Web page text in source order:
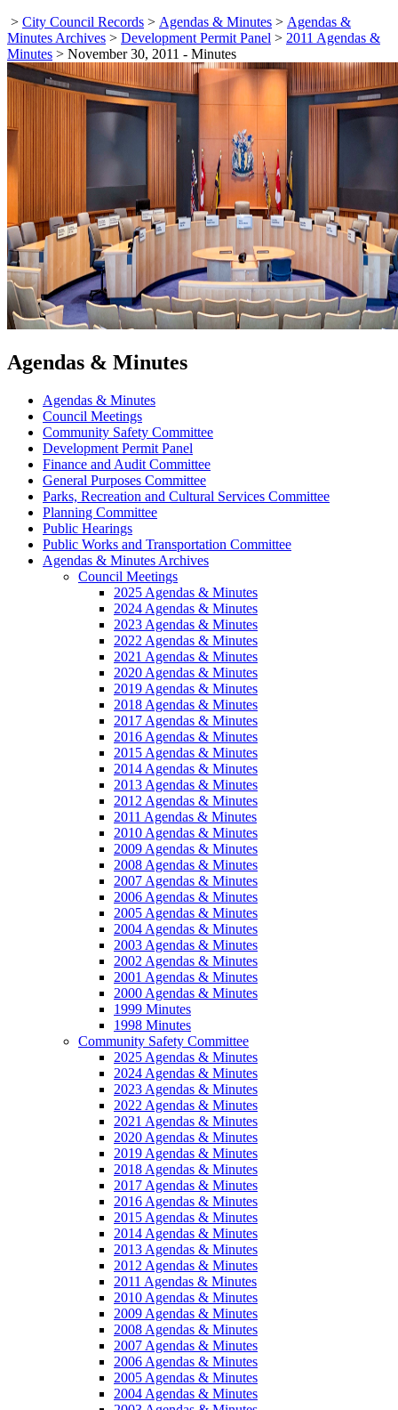
> City Council Records > Agendas & Minutes > Agendas &
Minutes Archives > Development Permit Panel > 2011 Agendas &
Minutes > November 30, 2011 - Minutes
Agendas & Minutes
Agendas & Minutes
Council Meetings
Community Safety Committee
Development Permit Panel
Finance and Audit Committee
General Purposes Committee
Parks, Recreation and Cultural Services Committee
Planning Committee
Public Hearings
Public Works and Transportation Committee
Agendas & Minutes Archives
Council Meetings
2025 Agendas & Minutes
2024 Agendas & Minutes
2023 Agendas & Minutes
2022 Agendas & Minutes
2021 Agendas & Minutes
2020 Agendas & Minutes
2019 Agendas & Minutes
2018 Agendas & Minutes
2017 Agendas & Minutes
2016 Agendas & Minutes
2015 Agendas & Minutes
2014 Agendas & Minutes
2013 Agendas & Minutes
2012 Agendas & Minutes
2011 Agendas & Minutes
2010 Agendas & Minutes
2009 Agendas & Minutes
2008 Agendas & Minutes
2007 Agendas & Minutes
2006 Agendas & Minutes
2005 Agendas & Minutes
2004 Agendas & Minutes
2003 Agendas & Minutes
2002 Agendas & Minutes
2001 Agendas & Minutes
2000 Agendas & Minutes
1999 Minutes
1998 Minutes
Community Safety Committee
2025 Agendas & Minutes
2024 Agendas & Minutes
2023 Agendas & Minutes
2022 Agendas & Minutes
2021 Agendas & Minutes
2020 Agendas & Minutes
2019 Agendas & Minutes
2018 Agendas & Minutes
2017 Agendas & Minutes
2016 Agendas & Minutes
2015 Agendas & Minutes
2014 Agendas & Minutes
2013 Agendas & Minutes
2012 Agendas & Minutes
2011 Agendas & Minutes
2010 Agendas & Minutes
2009 Agendas & Minutes
2008 Agendas & Minutes
2007 Agendas & Minutes
2006 Agendas & Minutes
2005 Agendas & Minutes
2004 Agendas & Minutes